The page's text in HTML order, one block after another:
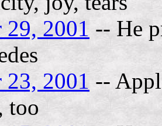
29, 2001 -- He
23, 2001 --
too